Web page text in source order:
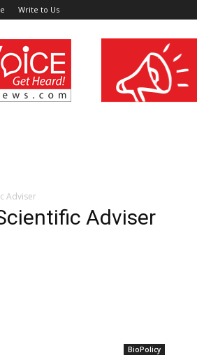
Write to Us
wellness India Expo
Adviser
Adviser
BioPolicy